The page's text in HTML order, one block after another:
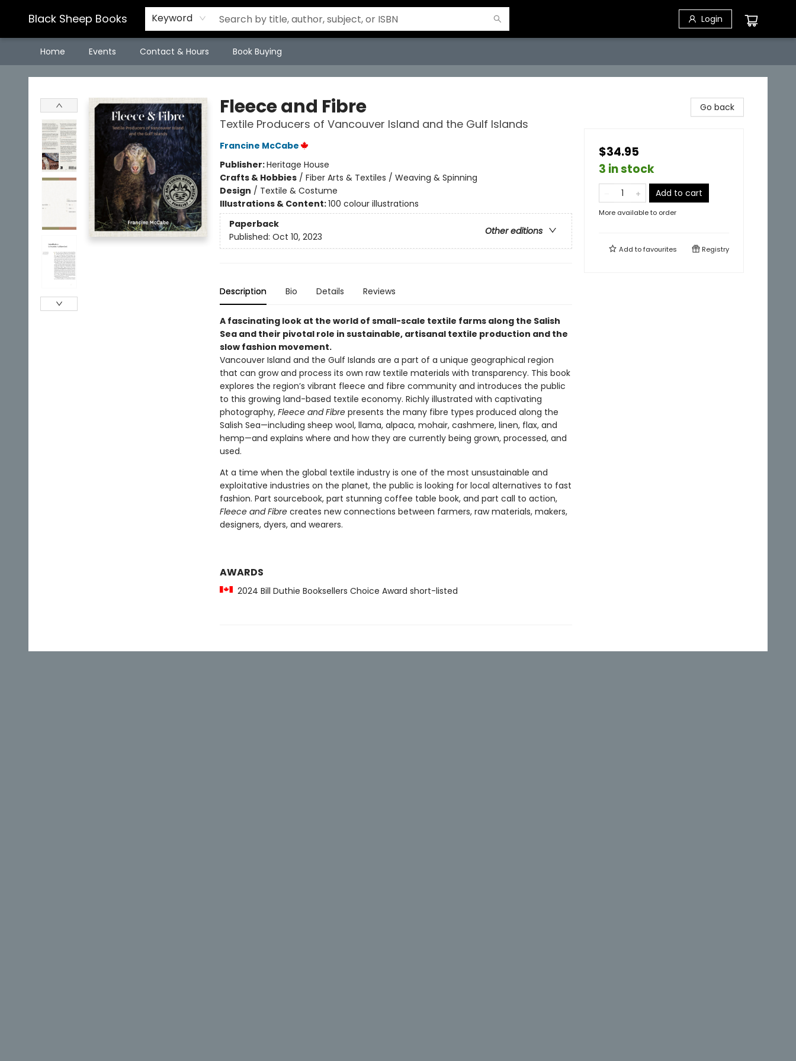
Black Sheep Books Keyword Login
Home Events Contact & Hours Book Buying
Black Sheep Books
Fleece and Fibre
Textile Producers of Vancouver Island and the Gulf Islands
Francine McCabe
Publisher:Heritage House
Crafts & Hobbies/ Fiber Arts & Textiles / Weaving & Spinning
Design / Textile & Costume
Illustrations & Content:100 colour illustrations
Paperback
Other editions
Published: Oct 10, 2023
Description Bio Details Reviews
A fascinating look at the world of small-scale textile farms along the Salish
Sea and their pivotal role in sustainable, artisanal textile production and the
slow fashion movement.
Vancouver Island and the Gulf Islands are a part of a unique geographical region
that can grow and process its own raw textile materials with transparency. This book
explores the region’s vibrant fleece and fibre community and introduces the public
to this growing land-based textile economy. Richly illustrated with captivating
photography, Fleece and Fibrepresents the many fibre types produced along the
Salish Sea—including sheep wool, llama, alpaca, mohair, cashmere, linen, flax, and
hemp—and explains where and how they are currently being grown, processed, and
used.
At a time when the global textile industry is one of the most unsustainable and
exploitative industries on the planet, the public is looking for local alternatives to fast
fashion. Part sourcebook, part stunning coffee table book, and part call to action,
Fleece and Fibrecreates new connections between farmers, raw materials, makers,
designers, dyers, and wearers.
AWARDS
2024 Bill Duthie Booksellers Choice Award short-listed
Go back
$34.95
3 in stock
Add to cart
More available to order
Add tofavourites Registry